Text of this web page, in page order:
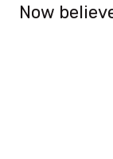
Now